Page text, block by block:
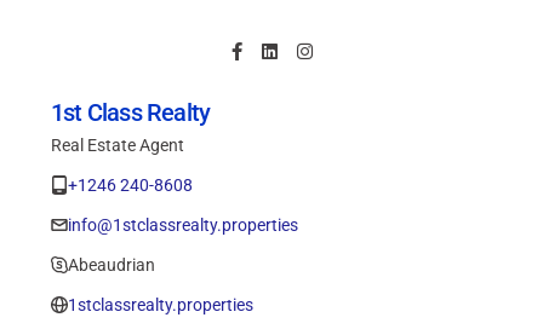
1st Class Realty
Real Estate Agent
+1246 240-8608
info@1stclassrealty.properties
Abeaudrian
1stclassrealty.properties